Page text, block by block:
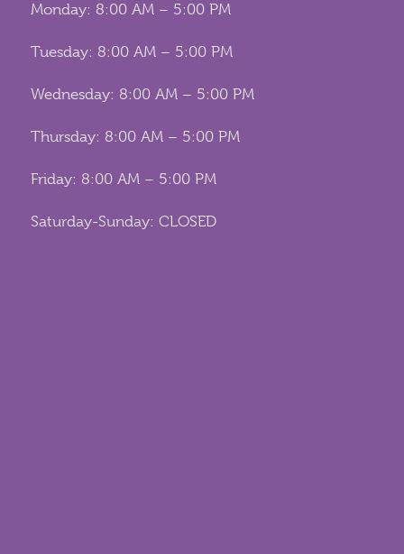
Monday: 8:00 AM – 5:00 PM
Tuesday: 8:00 AM – 5:00 PM
Wednesday: 8:00 AM – 5:00 PM
Thursday: 8:00 AM – 5:00 PM
Friday: 8:00 AM – 5:00 PM
Saturday-Sunday: CLOSED